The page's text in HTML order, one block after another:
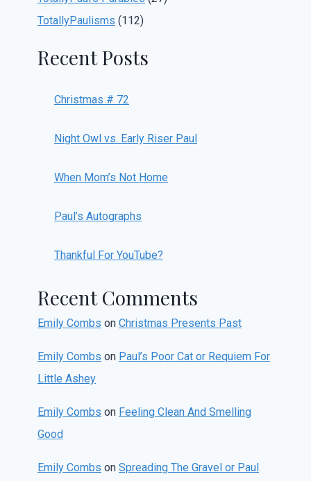
TotallyPaulisms (112)
Recent Posts
Christmas # 72
Night Owl vs. Early Riser Paul
When Mom’s Not Home
Paul’s Autographs
Thankful For YouTube?
Recent Comments
Emily Combs on Christmas Presents Past
Emily Combs on Paul’s Poor Cat or Requiem For
Little Ashey
Emily Combs on Feeling Clean And Smelling
Good
Emily Combs on Spreading The Gravel or Paul